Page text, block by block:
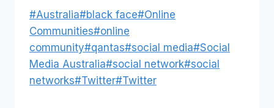
Post
Tags:
#Australia#black face#Online
Communities#online
community#qantas#social media#Social
Media Australia#social network#social
networks#Twitter#Twitter